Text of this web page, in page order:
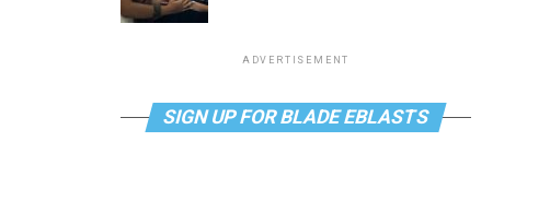
ADVERTISEMENT
SIGN UP FOR BLADE EBLASTS